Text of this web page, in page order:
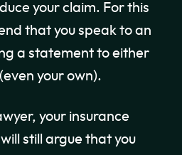
your claim. For this
that you speak to an
a statement to either
your own).
your insurance
still argue that you